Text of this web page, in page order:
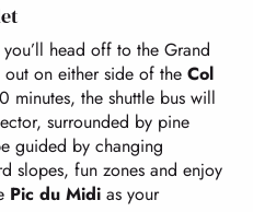
head off to the Grand
out on either side of the Col
minutes, the shuttle bus will
surrounded by pine
guided by changing
slopes, fun zones and enjoy
Pic du Midi as your